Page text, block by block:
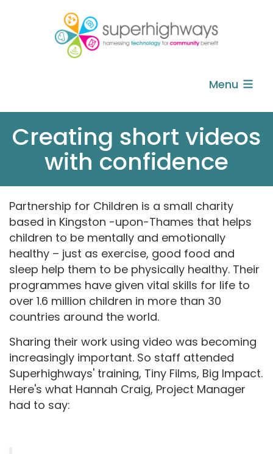
Menu
Creating short videos
with confidence
Partnership for Children is a small charity
based in Kingston -upon-Thames that helps
children to be mentally and emotionally
healthy – just as exercise, good food and
sleep help them to be physically healthy. Their
programmes have given vital skills for life to
over 1.6 million children in more than 30
countries around the world.
Sharing their work using video was becoming
increasingly important. So staff attended
Superhighways' training, Tiny Films, Big Impact.
Here's what Hannah Craig, Project Manager
had to say: